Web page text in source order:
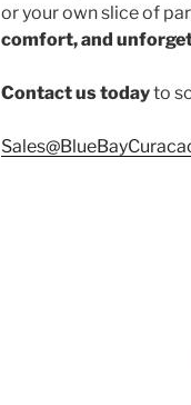
or your own slice of
comfort, and
Contact us todayto